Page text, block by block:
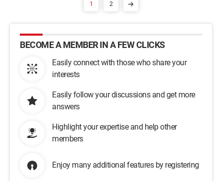
1 2
BECOME A MEMBER IN A FEW CLICKS
Easily connect with those who share your
interests
Easily follow your discussions and get more
answers
Highlight your expertise and help other
members
Enjoy many additional features by registering